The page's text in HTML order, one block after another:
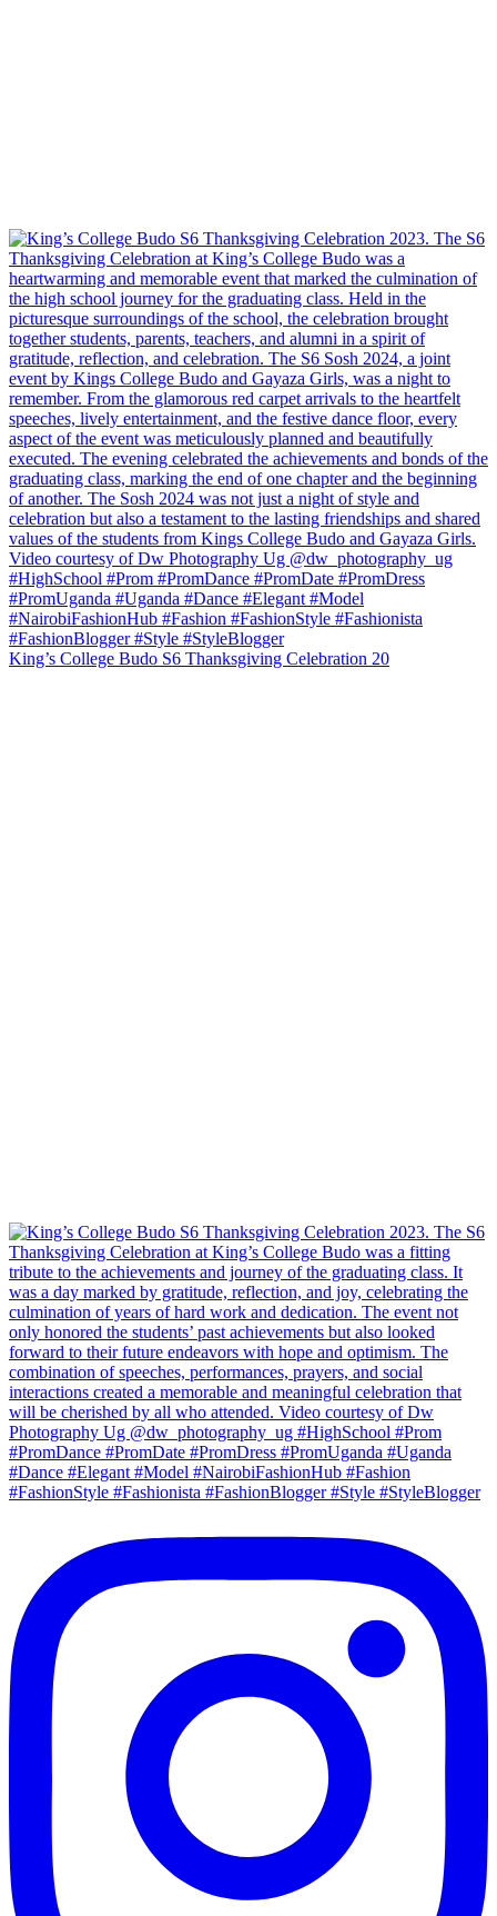
King’s College Budo S6 Thanksgiving Celebration 20